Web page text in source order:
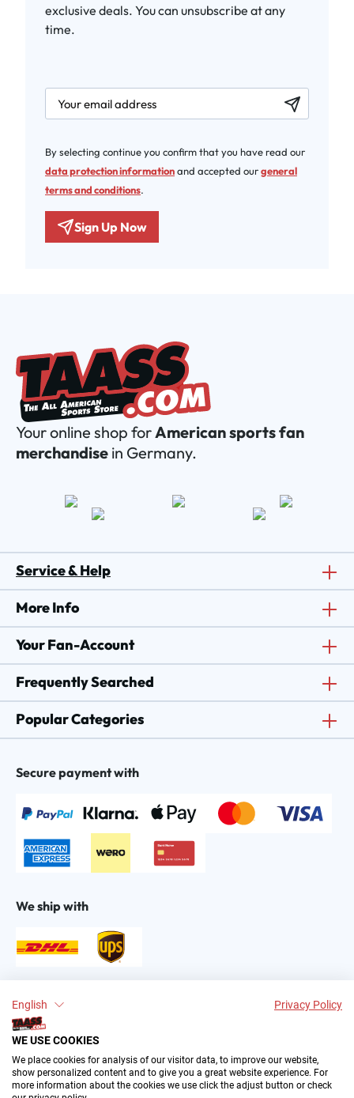
English Privacy Policy
WE USE COOKIES
We place cookies for analysis of our visitor data, to improve our website,
show personalized content and to give you a great website experience. For
more information about the cookies we use click the adjust button or check
exclusive deals. You can unsubscribe at any
time.
newsletter.labelEmail
By selecting continue you confirm that you have read our
data protection informationand accepted ourgeneral
terms and conditions.
Sign Up Now
Your online shop forAmerican sports fan
merchandise in Germany.
Service & Help
More Info
Your Fan-Account
Frequently Searched
Popular Categories
Secure payment with
We ship with
Find us on: